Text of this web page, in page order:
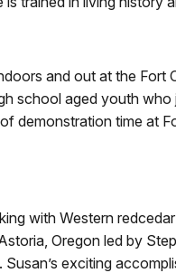
and out at the
school aged youth
demonstration time at
with Western
Oregon led by
exciting